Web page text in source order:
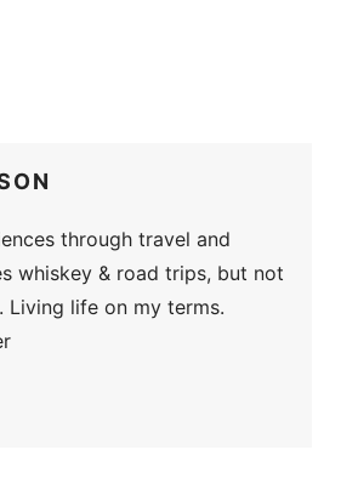
through travel and
whiskey & road trips, but not
Living life on my terms.